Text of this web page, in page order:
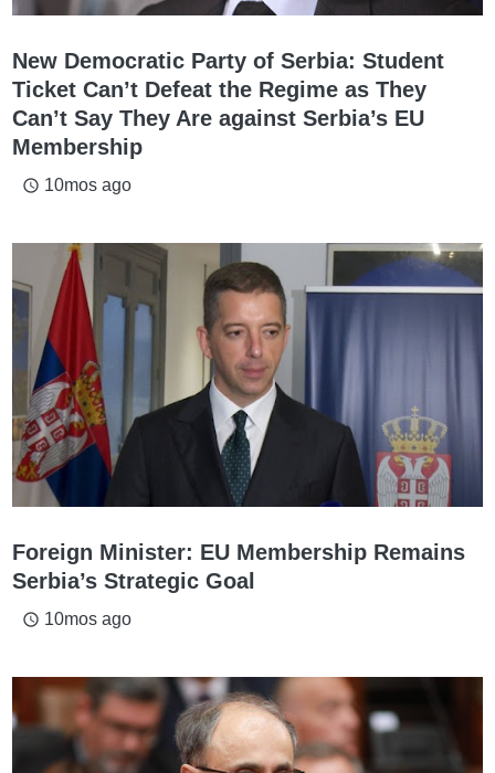
New Democratic Party of Serbia: Student
Ticket Can’t Defeat the Regime as They
Can’t Say They Are against Serbia’s EU
Membership
access_time 10mos ago
Foreign Minister: EU Membership Remains
Serbia’s Strategic Goal
access_time 10mos ago